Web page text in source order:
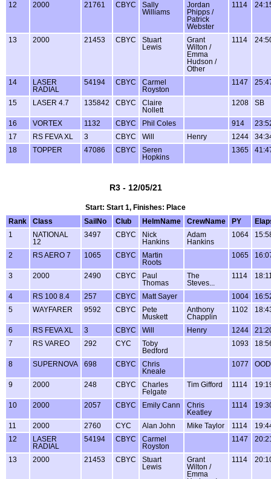
12
2000 21761 CBYC
Sally
Williams
Jordan
Phipps /
Patrick
Webster
1114
13 2000 21453 CBYC
Stuart
Lewis
Grant
Wilton /
Emma
Hudson /
Other
1114
14
LASER
RADIAL
54194 CBYC
Carmel
Royston
1147
15 LASER 4.7 135842 CBYC
Claire
Nollett
1208 SB
16 VORTEX 1132 CBYC Phil Coles 914
17
RS FEVA XL 3 CBYC Will Henry 1244
18
TOPPER 47086 CBYC
Seren
Hopkins
1365
R3 - 12/05/21
Start: Start 1, Finishes: Place
Rank
Class SailNo Club HelmName CrewName PY
1
NATIONAL
12
3497 CBYC
Nick
Hankins
Adam
Hankins
1064
2 RS AERO 7 1065 CBYC
Martin
Roots
1065
3 2000 2490 CBYC
Paul
Thomas
The
Steves...
1114
4 RS 100 8.4 257 CBYC Matt Sayer 1004
5
WAYFARER 9592 CBYC
Pete
Muskett
Anthony
Chapplin
1102
6 RS FEVA XL 3 CBYC Will Henry 1244
7
RS VAREO 292 CYC
Toby
Bedford
1093
8 SUPERNOVA 698 CBYC
Chris
Kneale
1077 OOD
9 2000 248 CBYC
Charles
Felgate
Tim Gifford 1114
10 2000 2057 CBYC Emily Cann
Chris
Keatley
1114
11 2000 2760 CYC Alan John Mike Taylor 1114
12
LASER
RADIAL
54194 CBYC
Carmel
Royston
1147
13 2000 21453 CBYC
Stuart
Lewis
Grant
Wilton /
Emma
1114